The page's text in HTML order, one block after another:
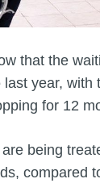
that the
year, with
for 12
being
compared